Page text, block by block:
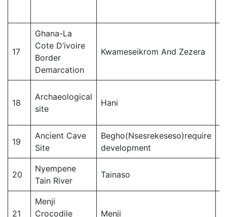
17
Ghana-La
Cote D’ivoire
Border
Demarcation
Kwameseikrom And Zezera
18
Archaeological
site
Hani
19
Ancient Cave
Site
Begho(Nsesrekeseso)require
development
20
Nyempene
Tain River
Tainaso
21
Menji
Crocodile
Menji